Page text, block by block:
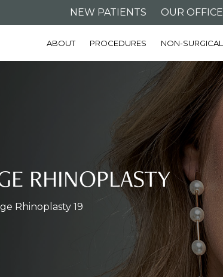
NEW PATIENTS OUR OFFICE
ABOUT PROCEDURES NON-SURGICAL
RHINOPLASTY
Rhinoplasty 19